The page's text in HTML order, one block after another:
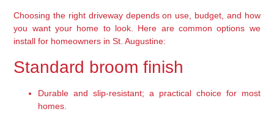
Choosing the right driveway depends on use, budget, and how
you want your home to look. Here are common options we
install for homeowners in St. Augustine:
Standard broom finish
Durable and slip-resistant; a practical choice for most
homes.